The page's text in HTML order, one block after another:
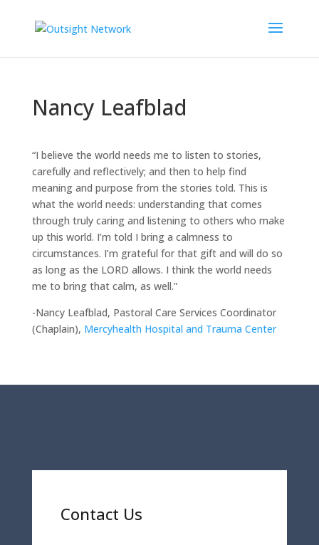
Nancy Leafblad
“I believe the world needs me to listen to stories,
carefully and reflectively; and then to help find
meaning and purpose from the stories told. This is
what the world needs: understanding that comes
through truly caring and listening to others who make
up this world. I’m told I bring a calmness to
circumstances. I’m grateful for that gift and will do so
as long as the LORD allows. I think the world needs
me to bring that calm, as well.”
-Nancy Leafblad, Pastoral Care Services Coordinator
(Chaplain), Mercyhealth Hospital and Trauma Center
Contact Us